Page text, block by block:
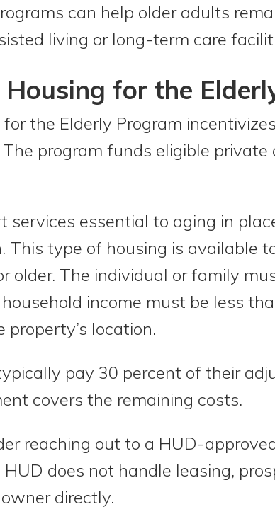
can help older adults
living or long-term care
for the
the Elderly Program
program funds eligible private
services essential to aging in
This type of housing is available
older. The individual or family
income must be less
location.
pay 30 percent of their
covers the remaining costs.
reaching out to a HUD-
does not handle leasing,
directly.